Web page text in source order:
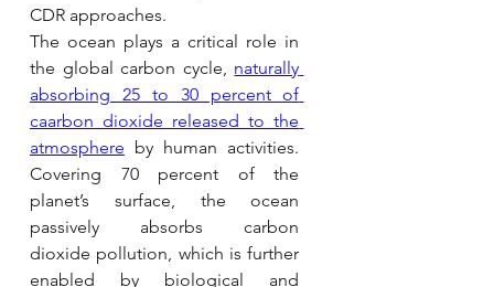
CDR approaches.
The ocean plays a critical role in
the global carbon cycle, naturally
absorbing 25 to 30 percent of
caarbon dioxide released to the
atmosphere by human activities.
Covering 70 percent of the
planet’s surface, the ocean
passively absorbs carbon
dioxide pollution, which is further
enabled by biological and